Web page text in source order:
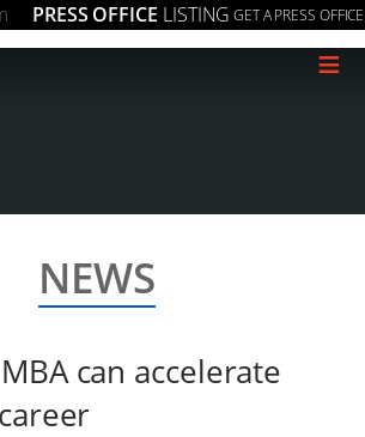
PRESS OFFICE LISTING GET A PRESS OFFICE
≡
NEWS
can accelerate